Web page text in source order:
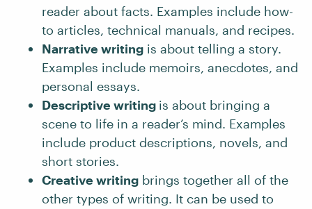
reader about facts. Examples include how-
to articles, technical manuals, and recipes.
Narrative writing is about telling a story.
Examples include memoirs, anecdotes, and
personal essays.
Descriptive writing is about bringing a
scene to life in a reader’s mind. Examples
include product descriptions, novels, and
short stories.
Creative writing brings together all of the
other types of writing. It can be used to